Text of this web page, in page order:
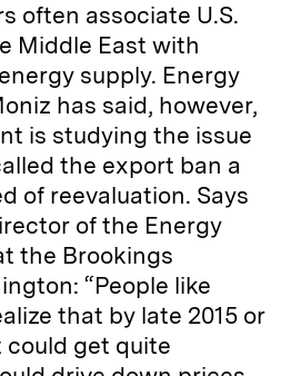
often associate U.S.
Middle East with
supply. Energy
has said, however,
is studying the issue
the export ban a
of reevaluation. Says
of the Energy
the Brookings
“People like
that by late 2015 or
could get quite